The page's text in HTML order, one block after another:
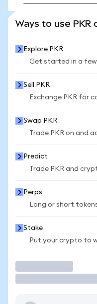
Ways to use PKR
Explore PKR
Get started in a
Sell PKR
Exchange PKR for
Swap PKR
Trade PKR on and
Predict
Trade PKR and
Perps
Long or short
Stake
Put your crypto to